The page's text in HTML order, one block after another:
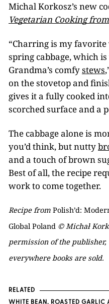
Michal Korkosz’s new
Vegetarian Cooking
“Charring is my
spring cabbage, which
Grandma’s comfystews
on the stovetop and
gives it a fully cooked
scorched surface and a
The cabbage alone is
you’d think, but nutty
and a touch of brown
Best of all, the recipe
work to come together.
Recipe from Polish’d:
Global Poland © Michał
permission of the
everywhere books are sold.
RELATED
WHITE BEAN, ROASTED